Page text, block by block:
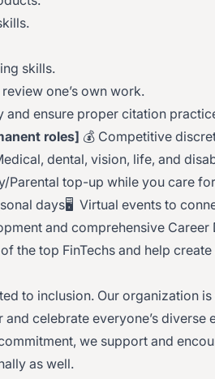
skills.
one’s own work.
ensure proper citation
roles] 💰 Competitive
dental, vision, life, and
Parental top-up while you care
days🖥 Virtual events to
and comprehensive Career
the top FinTechs and help
to inclusion. Our organization
celebrate everyone’s diverse
we support and
as well.